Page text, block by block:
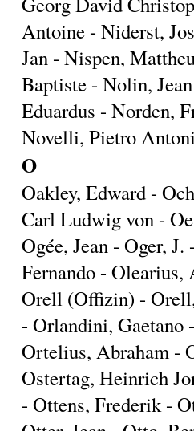
Antoine - Niderst,
Jan - Nispen,
Baptiste - Nolin,
Eduardus - Norden,
Novelli, Pietro
O
Oakley, Edward -
Carl Ludwig von -
Ogée, Jean - Oger,
Fernando - Olearius,
Orell (Offizin) -
- Orlandini, Gaetano
Ortelius, Abraham -
Ostertag, Heinrich
- Ottens, Frederik -